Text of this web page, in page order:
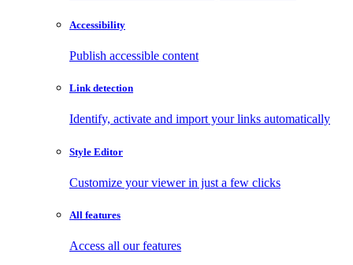
Accessibility
Publish accessible content
Link detection
Identify, activate and import your links automatically
Style Editor
Customize your viewer in just a few clicks
All features
Access all our features